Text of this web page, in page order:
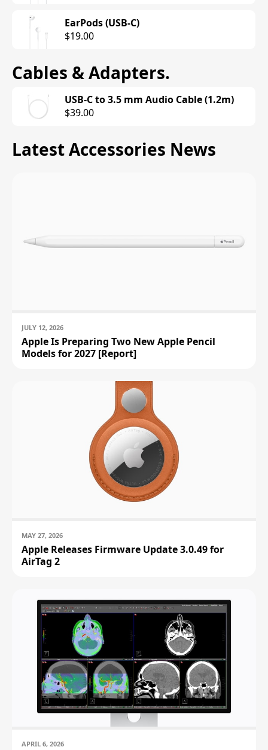
EarPods (USB-C)
$19.00
Cables & Adapters.
USB-C to 3.5 mm Audio Cable (1.2m)
$39.00
Latest Accessories News
JULY 12, 2026
Apple Is Preparing Two New Apple Pencil
Models for 2027 [Report]
MAY 27, 2026
Apple Releases Firmware Update 3.0.49 for
AirTag 2
APRIL 6, 2026